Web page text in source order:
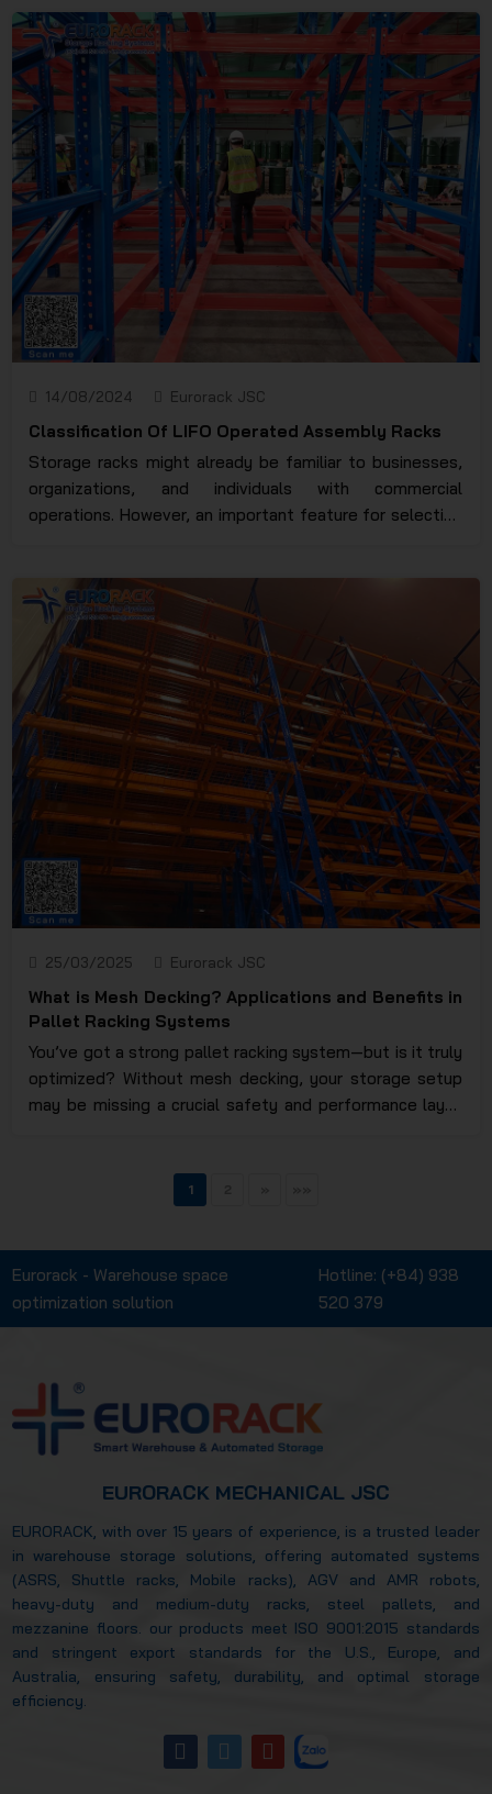
long-standing units in the industry. So what does the
warehouse rack repair service include? How much will it
cost and how long will it take?
14/08/2024 Eurorack JSC
Classification Of LIFO Operated Assembly Racks
Storage racks might already be familiar to businesses,
organizations, and individuals with commercial
operations. However, an important feature for selecting
Therefore, here at Eurorack, we will help you classify
the assembly rack models that operate on the LIFO
principle and clarify their importance when applied
correctly.
25/03/2025 Eurorack JSC
What is Mesh Decking? Applications and Benefits in
Pallet Racking Systems
You’ve got a strong pallet racking system—but is it truly
optimized? Without mesh decking, your storage setup
may be missing a crucial safety and performance layer.
1
Eurorack - Warehouse space
optimization solution
Hotline: (+84) 938
520 379
EURORACK MECHANICAL JSC
EURORACK, with over 15 years of experience, is a trusted leader
in warehouse storage solutions, offering automated systems
(ASRS, Shuttle racks, Mobile racks), AGV and AMR robots,
heavy-duty and medium-duty racks, steel pallets, and
mezzanine floors. our products meet ISO 9001:2015 standards
and stringent export standards for the U.S., Europe, and
Australia, ensuring safety, durability, and optimal storage
efficiency.